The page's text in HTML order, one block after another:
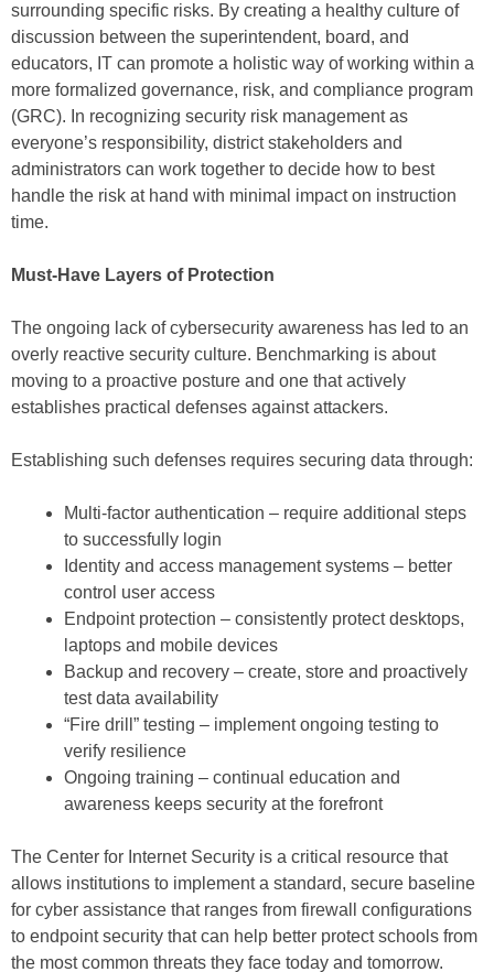
surrounding specific risks. By creating a healthy culture of
discussion between the superintendent, board, and
educators, IT can promote a holistic way of working within a
more formalized governance, risk, and compliance program
(GRC). In recognizing security risk management as
everyone’s responsibility, district stakeholders and
administrators can work together to decide how to best
handle the risk at hand with minimal impact on instruction
time.
Must-Have Layers of Protection
The ongoing lack of cybersecurity awareness has led to an
overly reactive security culture. Benchmarking is about
moving to a proactive posture and one that actively
establishes practical defenses against attackers.
Establishing such defenses requires securing data through:
Multi-factor authentication – require additional steps
to successfully login
Identity and access management systems – better
control user access
Endpoint protection – consistently protect desktops,
laptops and mobile devices
Backup and recovery – create, store and proactively
test data availability
“Fire drill” testing – implement ongoing testing to
verify resilience
Ongoing training – continual education and
awareness keeps security at the forefront
The Center for Internet Security is a critical resource that
allows institutions to implement a standard, secure baseline
for cyber assistance that ranges from firewall configurations
to endpoint security that can help better protect schools from
the most common threats they face today and tomorrow.